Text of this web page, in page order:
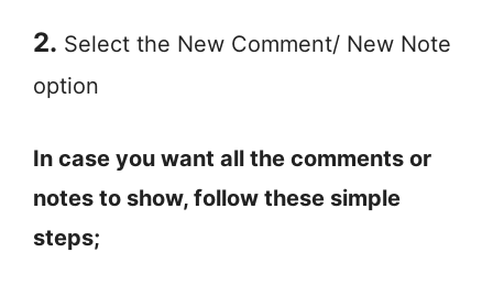
2. Select the New Comment/ New Note
option
In case you want all the comments or
notes to show, follow these simple
steps;